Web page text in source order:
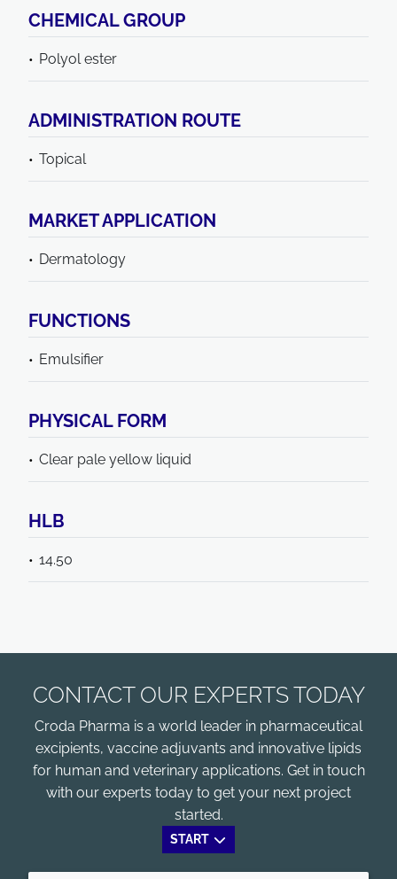
CHEMICAL GROUP
Polyol ester
ADMINISTRATION ROUTE
Topical
MARKET APPLICATION
Dermatology
FUNCTIONS
Emulsifier
PHYSICAL FORM
Clear pale yellow liquid
HLB
14.50
CONTACT OUR EXPERTS TODAY
Croda Pharma is a world leader in pharmaceutical
excipients, vaccine adjuvants and innovative lipids
for human and veterinary applications. Get in touch
with our experts today to get your next project
started.
START